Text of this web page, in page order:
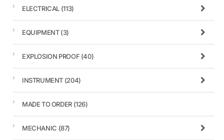
ELECTRICAL (113)
EQUIPMENT(3)
EXPLOSION PROOF (40)
INSTRUMENT (204)
MADE TO ORDER (126)
MECHANIC (87)